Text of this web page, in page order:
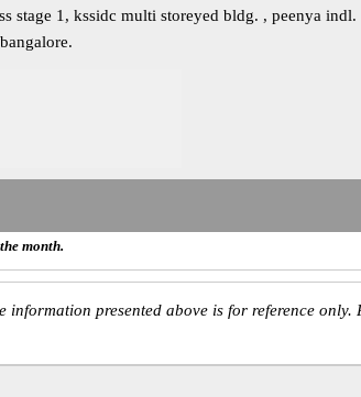
stage 1, kssidc multi storeyed bldg. , peenya indl.
month.
information presented above is for reference only.